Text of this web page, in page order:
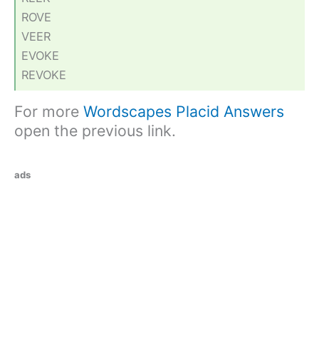
ROVE
VEER
EVOKE
REVOKE
For more Wordscapes Placid Answers
open the previous link.
ads